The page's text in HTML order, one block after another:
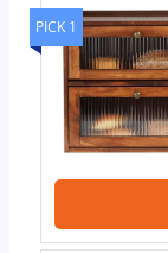
PICK 1